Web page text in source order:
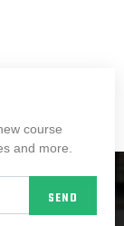
course
and more.
SEND